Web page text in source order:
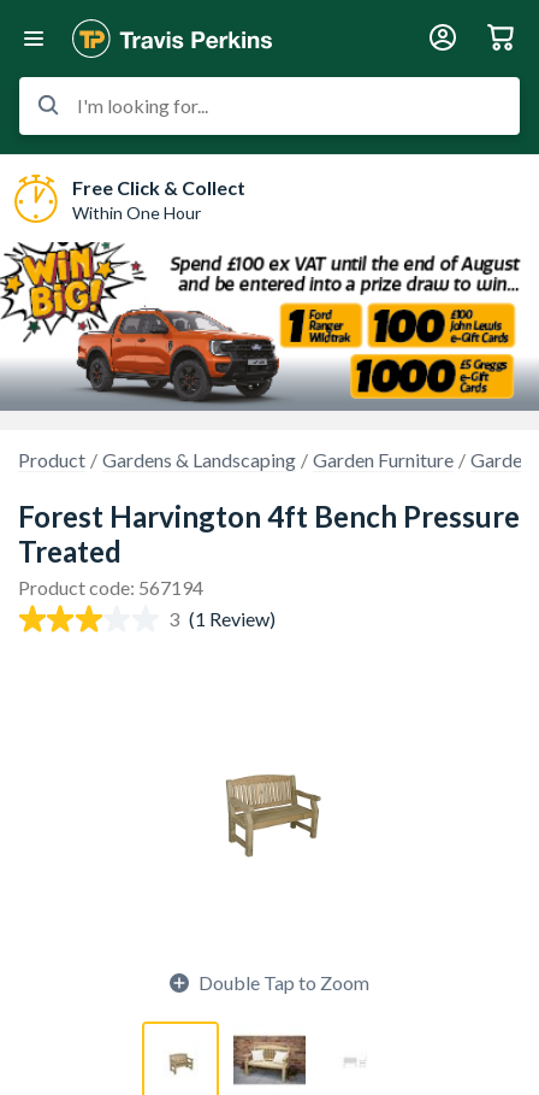
I'm looking for...
Free Click & Collect
Within One Hour
Product Gardens & Landscaping Garden Furniture Garden
Forest Harvington 4ft Bench Pressure
Treated
Product code: 567194
3 (1 Review)
Double Tap to Zoom